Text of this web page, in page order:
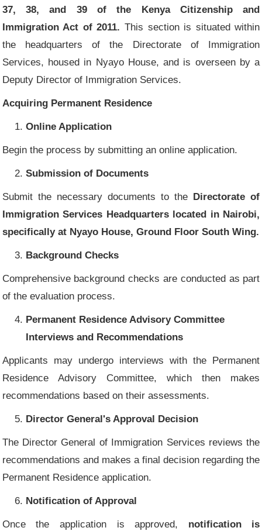
37, 38, and 39 of the Kenya Citizenship and
Immigration Act of 2011. This section is situated within
the headquarters of the Directorate of Immigration
Services, housed in Nyayo House, and is overseen by a
Deputy Director of Immigration Services.
Acquiring Permanent Residence
Online Application
Begin the process by submitting an online application.
Submission of Documents
Submit the necessary documents to the Directorate of
Immigration Services Headquarters located in Nairobi,
specifically at Nyayo House, Ground Floor South Wing.
Background Checks
Comprehensive background checks are conducted as part
of the evaluation process.
Permanent Residence Advisory Committee
Interviews and Recommendations
Applicants may undergo interviews with the Permanent
Residence Advisory Committee, which then makes
recommendations based on their assessments.
Director General's Approval Decision
The Director General of Immigration Services reviews the
recommendations and makes a final decision regarding the
Permanent Residence application.
Notification of Approval
Once the application is approved, notification is